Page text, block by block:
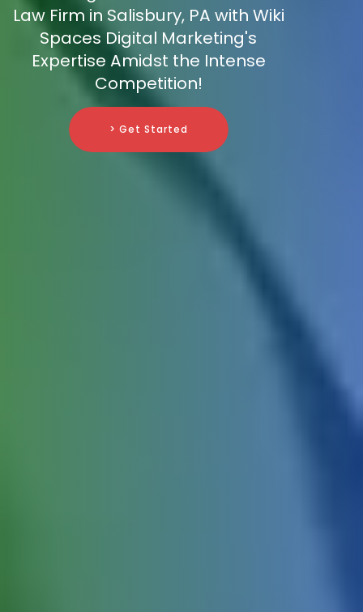
Law Firm in Salisbury, PA with Wiki
Spaces Digital Marketing's
Expertise Amidst the Intense
Competition!
> Get Started